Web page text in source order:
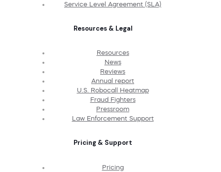
Service Level Agreement (SLA)
Resources & Legal
Resources
News
Reviews
Annual report
U.S. Robocall Heatmap
Fraud Fighters
Pressroom
Law Enforcement Support
Pricing & Support
Pricing